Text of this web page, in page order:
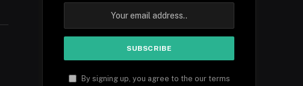
By signing up, you agree to the our terms